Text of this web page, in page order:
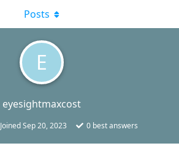
E
eyesightmaxcost
JoinedSep 20, 2023 0 best answers
Posts